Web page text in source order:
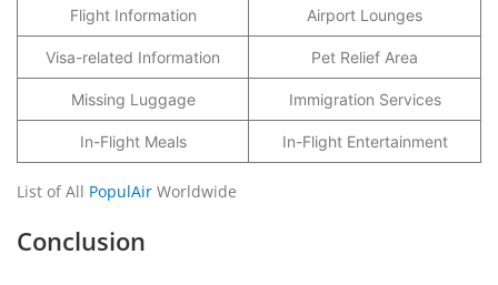
Flight Information Airport Lounges
Visa-related Information Pet Relief Area
Missing Luggage Immigration Services
In-Flight Meals In-Flight Entertainment
List of All PopulAir Worldwide
Conclusion